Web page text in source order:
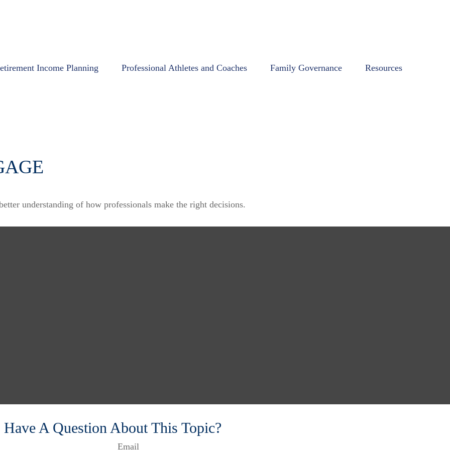
Income Planning Professional Athletes and Coaches Family Governance Resources
understanding of how professionals make the right decisions.
Have A Question About This Topic?
Email